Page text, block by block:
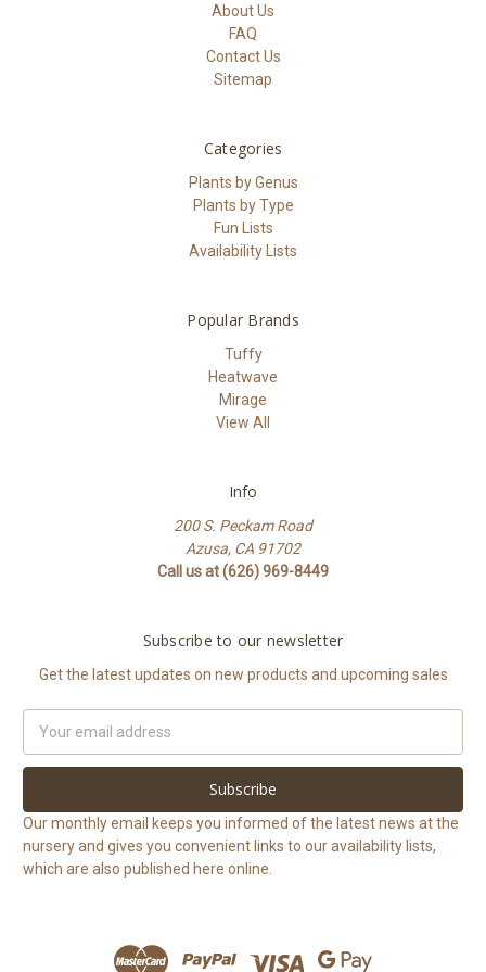
About Us
FAQ
Contact Us
Sitemap
Categories
Plants by Genus
Plants by Type
Fun Lists
Availability Lists
Popular Brands
Tuffy
Heatwave
Mirage
View All
Info
200 S. Peckam Road
Azusa, CA 91702
Call us at (626) 969-8449
Subscribe to our newsletter
Get the latest updates on new products and upcoming sales
Address
Our monthly email keeps you informed of the latest news at the
nursery and gives you convenient links to our availability lists,
which are also published here online.